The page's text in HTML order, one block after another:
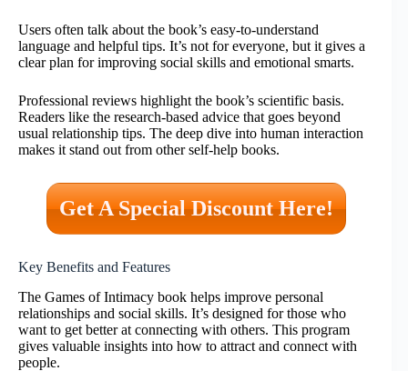
Users often talk about the book’s easy-to-understand
language and helpful tips. It’s not for everyone, but it gives a
clear plan for improving social skills and emotional smarts.
Professional reviews highlight the book’s scientific basis.
Readers like the research-based advice that goes beyond
usual relationship tips. The deep dive into human interaction
makes it stand out from other self-help books.
Get A Special Discount Here!
Key Benefits and Features
The Games of Intimacy book helps improve personal
relationships and social skills. It’s designed for those who
want to get better at connecting with others. This program
gives valuable insights into how to attract and connect with
people.